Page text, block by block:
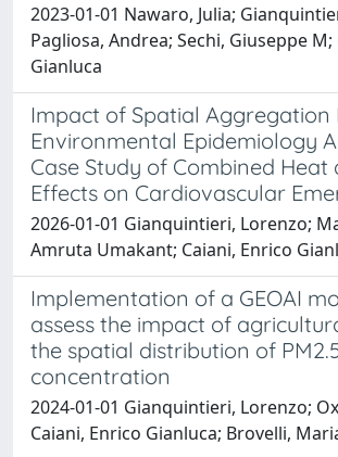
2023-01-01 Nawaro, Julia;
Pagliosa, Andrea; Sechi, Giuseppe M;
Gianluca
Impact of Spatial Aggregation
Environmental Epidemiology
Case Study of Combined Heat
Effects on Cardiovascular
2026-01-01 Gianquintieri, Lorenzo;
Amruta Umakant; Caiani, Enrico
Implementation of a GEOAI
assess the impact of
the spatial distribution of
concentration
2024-01-01 Gianquintieri, Lorenzo;
Caiani, Enrico Gianluca; Brovelli,